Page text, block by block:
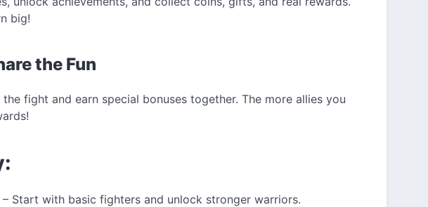
big!
the Fun
fight and earn special bonuses together. The more allies you
– Start with basic fighters and unlock stronger warriors.